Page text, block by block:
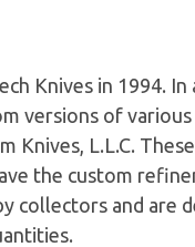
Knives in 1994. In
versions of
Knives, L.L.C.
the custom
collectors and are